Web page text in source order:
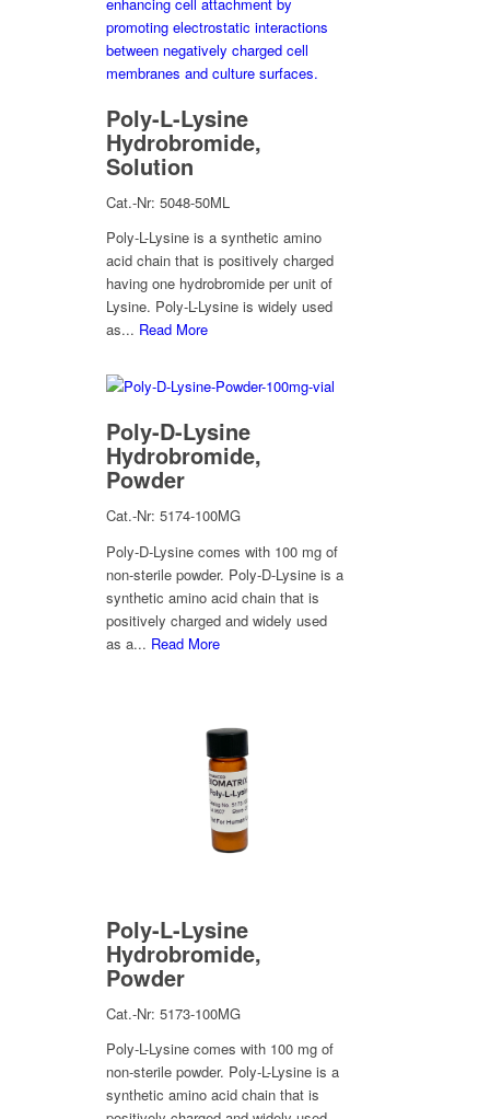
Poly-L-Lysine
Hydrobromide,
Solution
Cat.-Nr: 5048-50ML
Poly-L-Lysine is a synthetic amino
acid chain that is positively charged
having one hydrobromide per unit of
Lysine. Poly-L-Lysine is widely used
as... Read More
Poly-D-Lysine
Hydrobromide,
Powder
Cat.-Nr: 5174-100MG
Poly-D-Lysine comes with 100 mg of
non-sterile powder. Poly-D-Lysine is a
synthetic amino acid chain that is
positively charged and widely used
as a... Read More
Poly-L-Lysine
Hydrobromide,
Powder
Cat.-Nr: 5173-100MG
Poly-L-Lysine comes with 100 mg of
non-sterile powder. Poly-L-Lysine is a
synthetic amino acid chain that is